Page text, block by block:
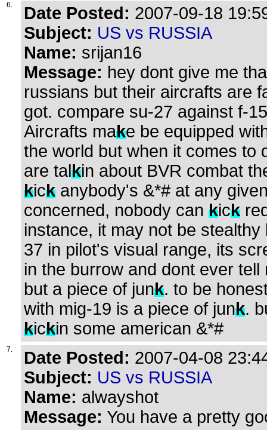
6. Date Posted: 2007-09-18
Subject: US vs RUSSIA
Name: srijan16
Message: hey dont give me
russians but their aircrafts are
got. compare su-27 against f-
Aircrafts make be equipped
the world but when it comes to
are talkin about BVR combat
kick anybody's &*# at any
concerned, nobody can kick
instance, it may not be stealthy
37 in pilot's visual range, its
in the burrow and dont ever
but a piece of junk. to be
with mig-19 is a piece of junk.
kickin some american &*#
7. Date Posted: 2007-04-08
Subject: US vs RUSSIA
Name: alwayshot
Message: You have a pretty